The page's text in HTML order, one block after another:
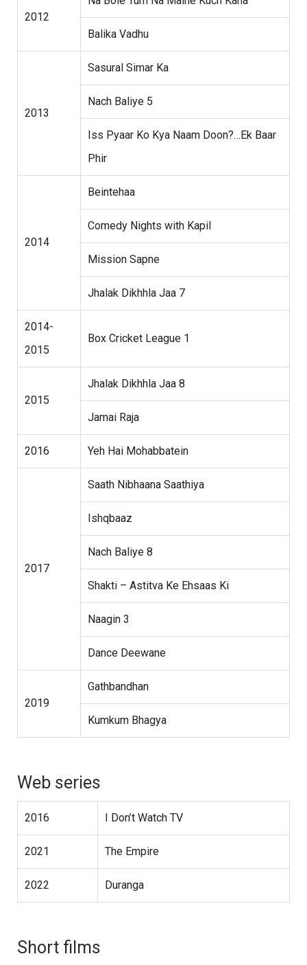
2012
Balika Vadhu
2013
Sasural Simar Ka
Nach Baliye 5
Iss Pyaar Ko Kya Naam Doon?…Ek Baar
Phir
2014
Beintehaa
Comedy Nights with Kapil
Mission Sapne
Jhalak Dikhhla Jaa 7
2014-
2015
Box Cricket League 1
2015
Jhalak Dikhhla Jaa 8
Jamai Raja
2016 Yeh Hai Mohabbatein
2017
Saath Nibhaana Saathiya
Ishqbaaz
Nach Baliye 8
Shakti – Astitva Ke Ehsaas Ki
Naagin 3
Dance Deewane
2019
Gathbandhan
Kumkum Bhagya
Web series
2016 I Don’t Watch TV
2021 The Empire
2022 Duranga
Short films